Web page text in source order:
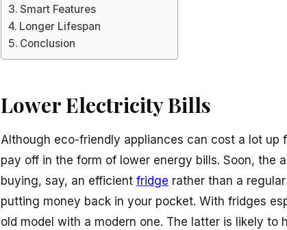
Smart Features
Longer Lifespan
Conclusion
Lower Electricity Bills
Although eco-friendly appliances can cost a lot up
pay off in the form of lower energy bills. Soon, the
buying, say, an efficient fridge rather than a
putting money back in your pocket. With fridges
old model with a modern one. The latter is likely